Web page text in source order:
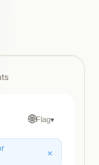
🌐Flag▾
×